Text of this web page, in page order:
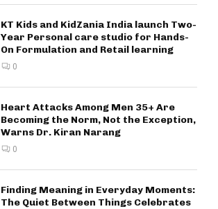
KT Kids and KidZania India launch Two-
Year Personal care studio for Hands-
On Formulation and Retail learning
0
Heart Attacks Among Men 35+ Are
Becoming the Norm, Not the Exception,
Warns Dr. Kiran Narang
0
Finding Meaning in Everyday Moments:
The Quiet Between Things Celebrates